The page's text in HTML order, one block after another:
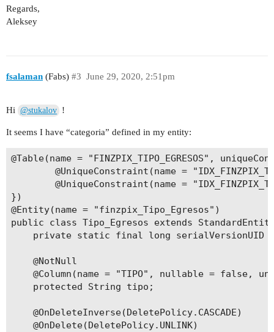
Regards,
Aleksey
fsalaman (Fabs) June 29, 2020, 2:51pm
#3
Hi @stukalov !
It seems I have “categoria” defined in my entity:
@Table(name = "FINZPIX_TIPO_EGRESOS",
@UniqueConstraint(name =
@UniqueConstraint(name =
})
@Entity(name = "finzpix_Tipo_Egresos")
public class Tipo_Egresos extends
private static final long serialVersionUID
    @NotNull
@Column(name = "TIPO", nullable = false,
    protected String tipo;
    @OnDeleteInverse(DeletePolicy.CASCADE)
    @OnDelete(DeletePolicy.UNLINK)